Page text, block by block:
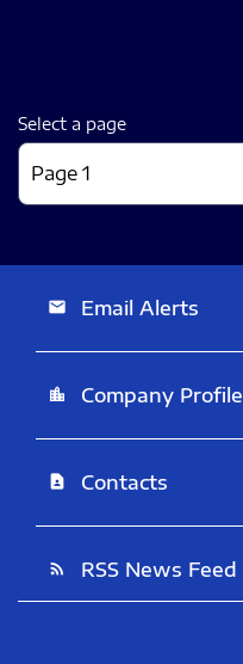
Select a page
email Email Alerts
location_city Company Profile
contact_page Contacts
rss_feed RSS News Feed